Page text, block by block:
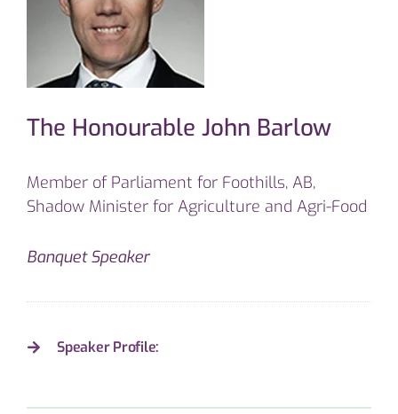
The Honourable John Barlow
Member of Parliament for Foothills, AB,
Shadow Minister for Agriculture and Agri-Food
Banquet Speaker
Speaker Profile: